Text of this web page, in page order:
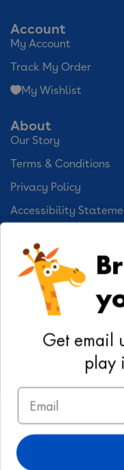
About
Our Story
Terms & Conditions
Privacy Policy
Accessibility
Cookie Preferences
Your Privacy Choices
Account
My Account
Track My Order
My Wishlist
Activities
Geoffrey's World
DIY Activities
Coloring & Activities
Get email
play
Email